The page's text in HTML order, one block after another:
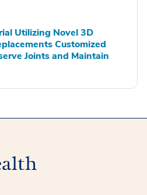
Utilizing Novel 3D
Customized
Joints and Maintain